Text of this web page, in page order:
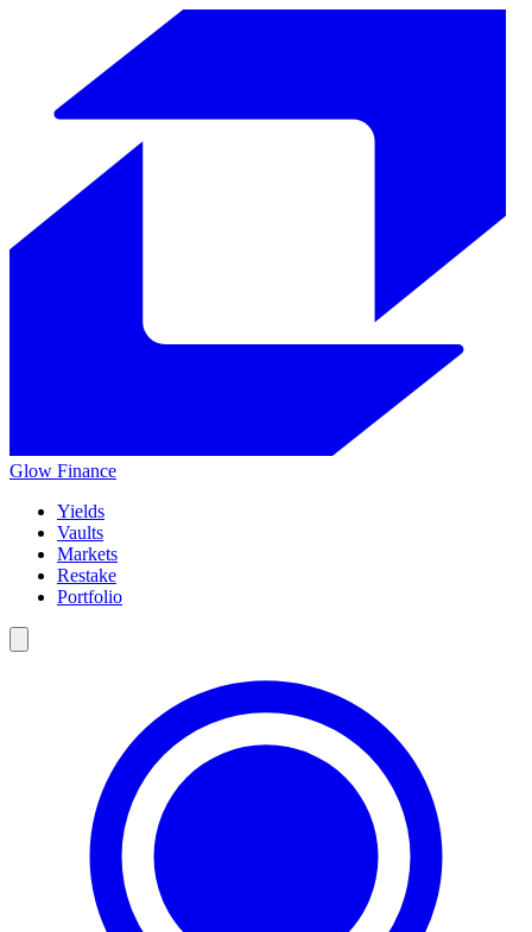
Glow Finance
Yields
Vaults
Markets
Restake
Portfolio